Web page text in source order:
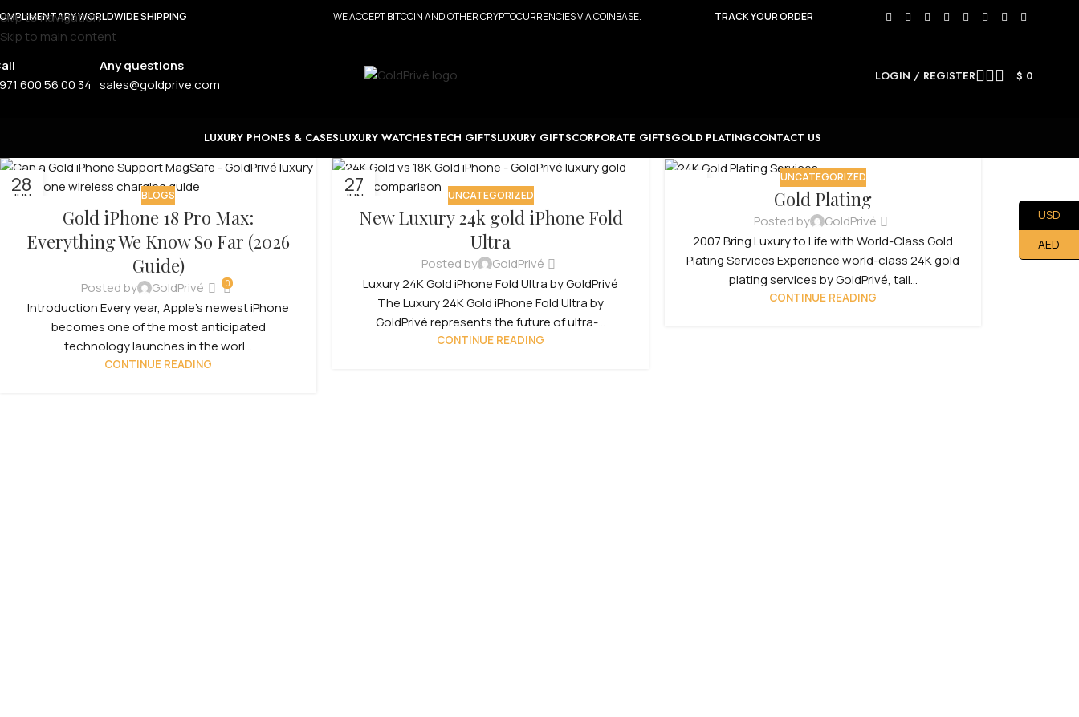
Skip to navigation
Skip to main content
WORLDWIDE SHIPPING WE ACCEPT BITCOIN AND OTHER CRYPTOCURRENCIES VIA COINBASE. TRACK YOUR ORDER
600 56 00 34
Any questions
sales@goldprive.com
LOGIN / REGISTER $ 0
LUXURY PHONES & CASESLUXURY WATCHESTECH GIFTSLUXURY GIFTSCORPORATE GIFTSGOLD PLATINGCONTACT US
28
JUN BLOGS
Gold iPhone 18 Pro Max:
Everything We Know So Far (2026
Guide)
Posted by GoldPrivé 0
Introduction Every year, Apple’s newest iPhone
becomes one of the most anticipated
technology launches in the worl...
CONTINUE READING
27
JUN UNCATEGORIZED
New Luxury 24k gold iPhone Fold
Ultra
Posted by
GoldPrivé
Luxury 24K Gold iPhone Fold Ultra by GoldPrivé
The Luxury 24K Gold iPhone Fold Ultra by
GoldPrivé represents the future of ultra-...
CONTINUE READING
UNCATEGORIZED
Gold Plating
Posted by
GoldPrivé
2007 Bring Luxury to Life with World-Class Gold
Plating Services Experience world-class 24K gold
plating services by GoldPrivé, tail...
CONTINUE READING
USD
AED